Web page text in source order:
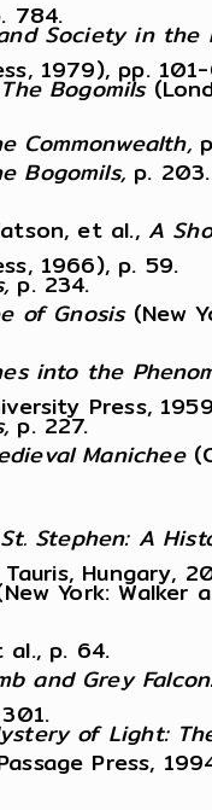
784.
Society in
1979), pp.
The Bogomils
Commonwealth,
Bogomils, p. 203.
et al., A
1966), p. 59.
p. 234.
of Gnosis (New
into the
Press,
p. 227.
Manichee
Stephen: A
Hungary,
York: Walker
al., p. 64.
and Grey
of Light:
Press,